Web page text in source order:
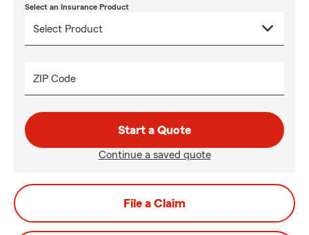
Select an Insurance Product
ZIP Code
Start a Quote
Continue a saved quote
File a Claim